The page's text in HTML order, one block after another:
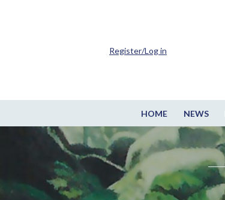
HOME NEWS
Register/Log in